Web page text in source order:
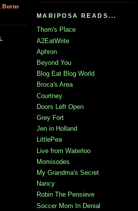
Burns
MARIPOSA READS...
Thom's Place
A2EatWrite
Aphron
Beyond You
Blog Eat Blog World
Broca's Area
Courtney
Doors Left Open
Grey Fort
Jen in Holland
LittlePea
Live from Waterloo
Momisodes
My Grandma's Secret
Nancy
Robin The Pensieve
Soccer Mom In Denial